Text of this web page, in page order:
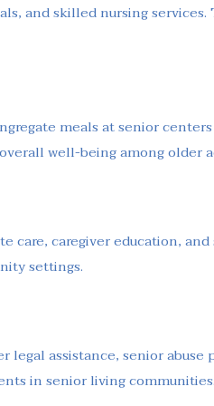
and skilled nursing
meals at senior
well-being among older
care, caregiver education,
settings.
assistance, senior
in senior living communities.